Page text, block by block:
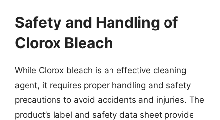
Safety and Handling of
Clorox Bleach
While Clorox bleach is an effective cleaning
agent, it requires proper handling and safety
precautions to avoid accidents and injuries. The
product’s label and safety data sheet provide